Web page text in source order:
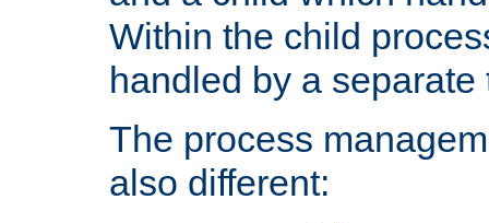
Within the child
handled by a separate
The process
also different: